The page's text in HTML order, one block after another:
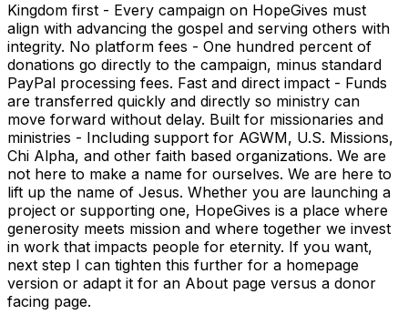
Kingdom first - Every campaign on HopeGives must
align with advancing the gospel and serving others with
integrity. No platform fees - One hundred percent of
donations go directly to the campaign, minus standard
PayPal processing fees. Fast and direct impact - Funds
are transferred quickly and directly so ministry can
move forward without delay. Built for missionaries and
ministries - Including support for AGWM, U.S. Missions,
Chi Alpha, and other faith based organizations. We are
not here to make a name for ourselves. We are here to
lift up the name of Jesus. Whether you are launching a
project or supporting one, HopeGives is a place where
generosity meets mission and where together we invest
in work that impacts people for eternity. If you want,
next step I can tighten this further for a homepage
version or adapt it for an About page versus a donor
facing page.